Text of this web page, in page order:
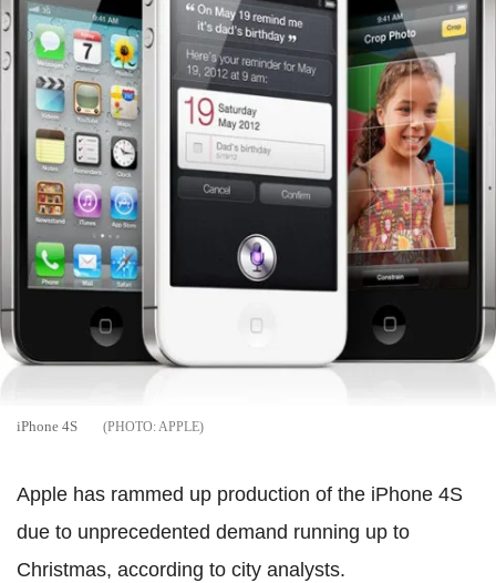
iPhone 4S APPLE
Apple has rammed up production of the iPhone 4S
due to unprecedented demand running up to
Christmas, according to city analysts.